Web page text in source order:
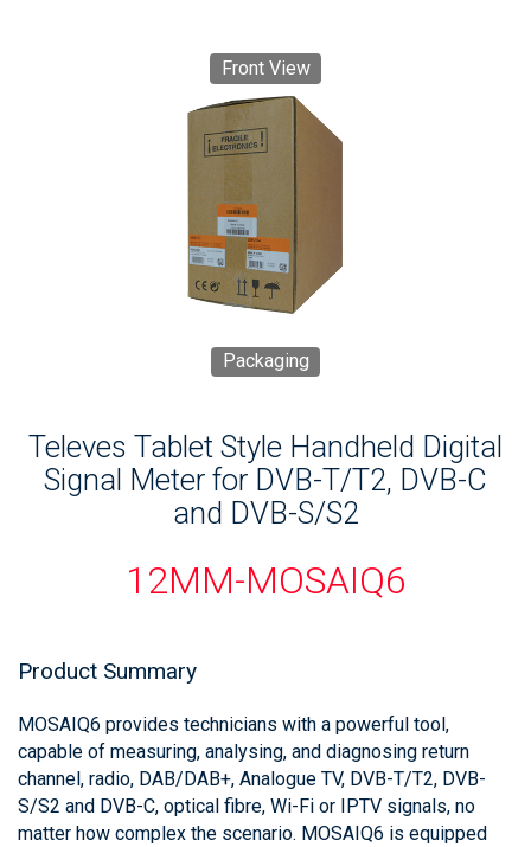
Front View
Packaging
Televes Tablet Style Handheld Digital
Signal Meter for DVB-T/T2, DVB-C
and DVB-S/S2
12MM-MOSAIQ6
Product Summary
MOSAIQ6 provides technicians with a powerful tool,
capable of measuring, analysing, and diagnosing return
channel, radio, DAB/DAB+, Analogue TV, DVB-T/T2, DVB-
S/S2 and DVB-C, optical fibre, Wi-Fi or IPTV signals, no
matter how complex the scenario. MOSAIQ6 is equipped